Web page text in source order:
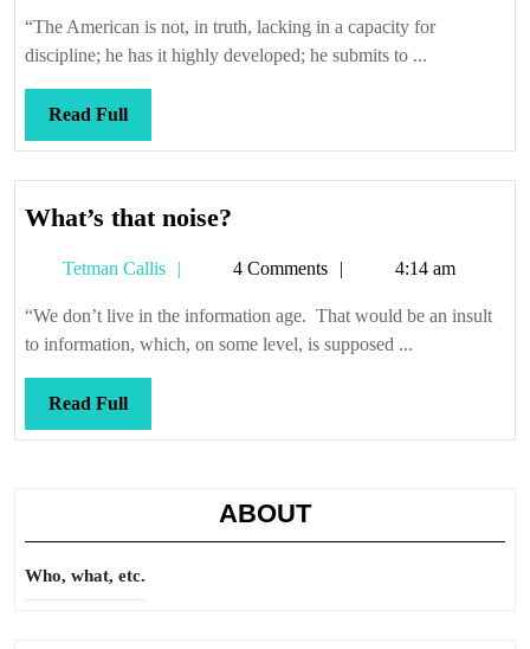
“The American is not, in truth, lacking in a capacity for
discipline; he has it highly developed; he submits to ...
Read FullRead
Full
What’s that noise?
noise?
Tetman Callis
Tetman4 Comments 4:14 am
“We don’t live in the information age. That would be an insult
to information, which, on some level, is supposed ...
Read FullRead
Full
ABOUT
Who, what, etc.